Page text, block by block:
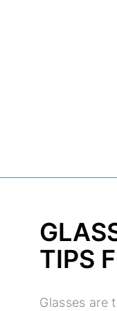
TIPS
Glasses are